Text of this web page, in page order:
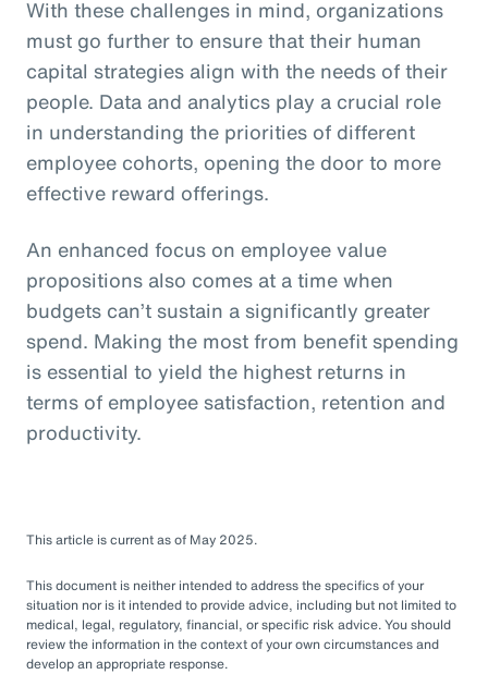
With these challenges in mind, organizations
must go further to ensure that their human
capital strategies align with the needs of their
people. Data and analytics play a crucial role
in understanding the priorities of different
employee cohorts, opening the door to more
effective reward offerings.
An enhanced focus on employee value
propositions also comes at a time when
budgets can’t sustain a significantly greater
spend. Making the most from benefit spending
is essential to yield the highest returns in
terms of employee satisfaction, retention and
productivity.
This article is current as of May 2025.
This document is neither intended to address the specifics of your
situation nor is it intended to provide advice, including but not limited to
medical, legal, regulatory, financial, or specific risk advice. You should
review the information in the context of your own circumstances and
develop an appropriate response.